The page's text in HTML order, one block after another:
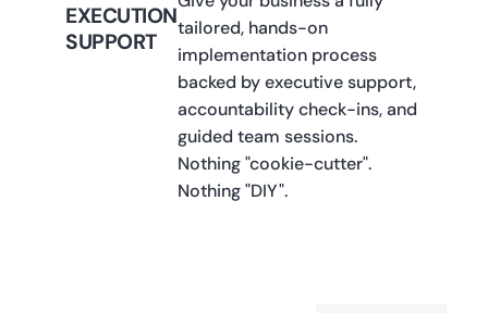
EXECUTION
SUPPORT
tailored, hands-on
implementation process
backed by executive support,
accountability check-ins, and
guided team sessions.
Nothing "cookie-cutter".
Nothing "DIY".